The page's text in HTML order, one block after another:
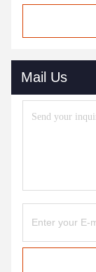
Mail Us